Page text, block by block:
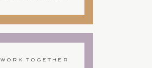
WORK TOGETHER